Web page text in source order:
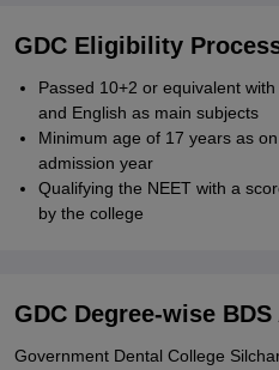
GDC Eligibility
Passed 10+2 or equivalent
and English as main subjects
Minimum age of 17 years as
admission year
Qualifying the NEET with a
by the college
GDC Degree-wise
Government Dental College